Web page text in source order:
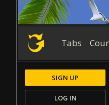
Tabs
SIGN UP
LOG IN